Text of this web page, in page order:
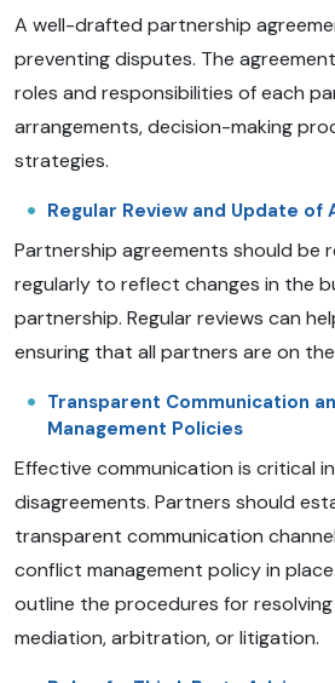
A well-drafted partnership
preventing disputes. The
roles and responsibilities of each
arrangements, decision-making
strategies.
Regular Review and Update of
Partnership agreements should be
regularly to reflect changes in the
partnership. Regular reviews can
ensuring that all partners are on
Transparent Communication
Management Policies
Effective communication is critical
disagreements. Partners should
transparent communication
conflict management policy in
outline the procedures for
mediation, arbitration, or litigation.